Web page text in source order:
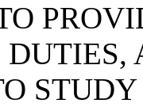
DUTIES,